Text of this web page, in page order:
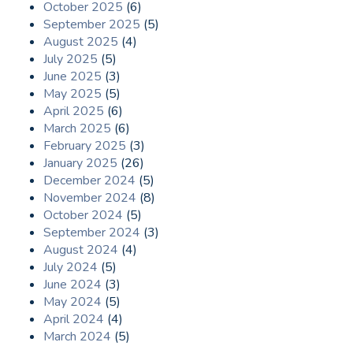
October 2025 (6)
September 2025 (5)
August 2025 (4)
July 2025 (5)
June 2025 (3)
May 2025 (5)
April 2025 (6)
March 2025 (6)
February 2025 (3)
January 2025 (26)
December 2024 (5)
November 2024 (8)
October 2024 (5)
September 2024 (3)
August 2024 (4)
July 2024 (5)
June 2024 (3)
May 2024 (5)
April 2024 (4)
March 2024 (5)